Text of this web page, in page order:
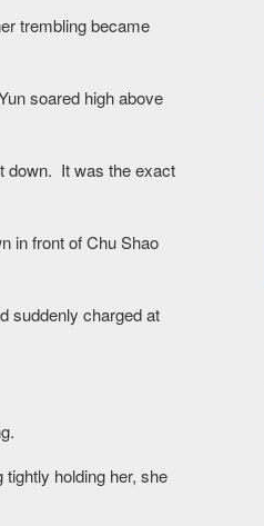
trembling became
soared high above
down. It was the exact
in front of Chu Shao
suddenly charged at
tightly holding her, she